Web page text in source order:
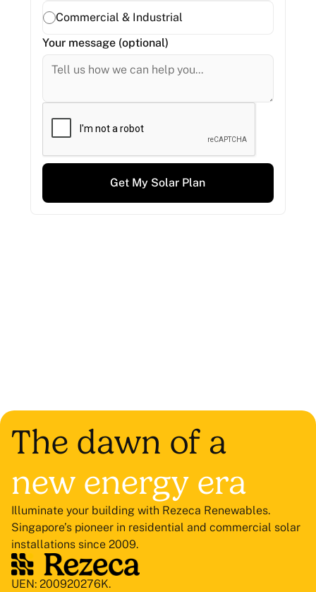
Commercial & Industrial
Your message (optional)
The dawn of a
new energy era
Illuminate your building with Rezeca Renewables.
Singapore’s pioneer in residential and commercial solar
installations since 2009.
UEN: 200920276K.